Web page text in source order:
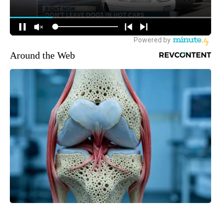
Around the Web